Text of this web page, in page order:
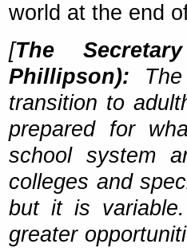
world at the end
[The
Phillipson):
transition to
prepared for
school system
colleges and
but it is
greater